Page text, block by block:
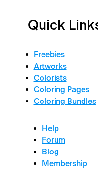
Quick
Freebies
Artworks
Colorists
Coloring Pages
Coloring Bundles
Help
Forum
Blog
Membership